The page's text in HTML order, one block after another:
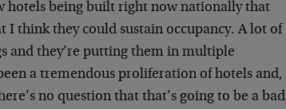
hotels being built right now nationally that
I think they could sustain occupancy. A lot of
and they’re putting them in multiple
a tremendous proliferation of hotels and,
no question that that’s going to be a bad